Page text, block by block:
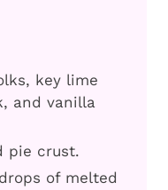
key lime
and vanilla
pie crust.
of melted